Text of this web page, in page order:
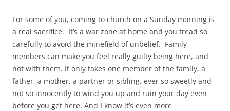
For some of you, coming to church on a Sunday morning is
a real sacrifice. It’s a war zone at home and you tread so
carefully to avoid the minefield of unbelief. Family
members can make you feel really guilty being here, and
not with them. It only takes one member of the family, a
father, a mother, a partner or sibling, ever so sweetly and
not so innocently to wind you up and ruin your day even
before you get here. And I know it’s even more